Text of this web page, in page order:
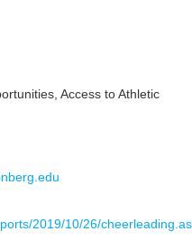
Access to Athletic
2019/10/26/